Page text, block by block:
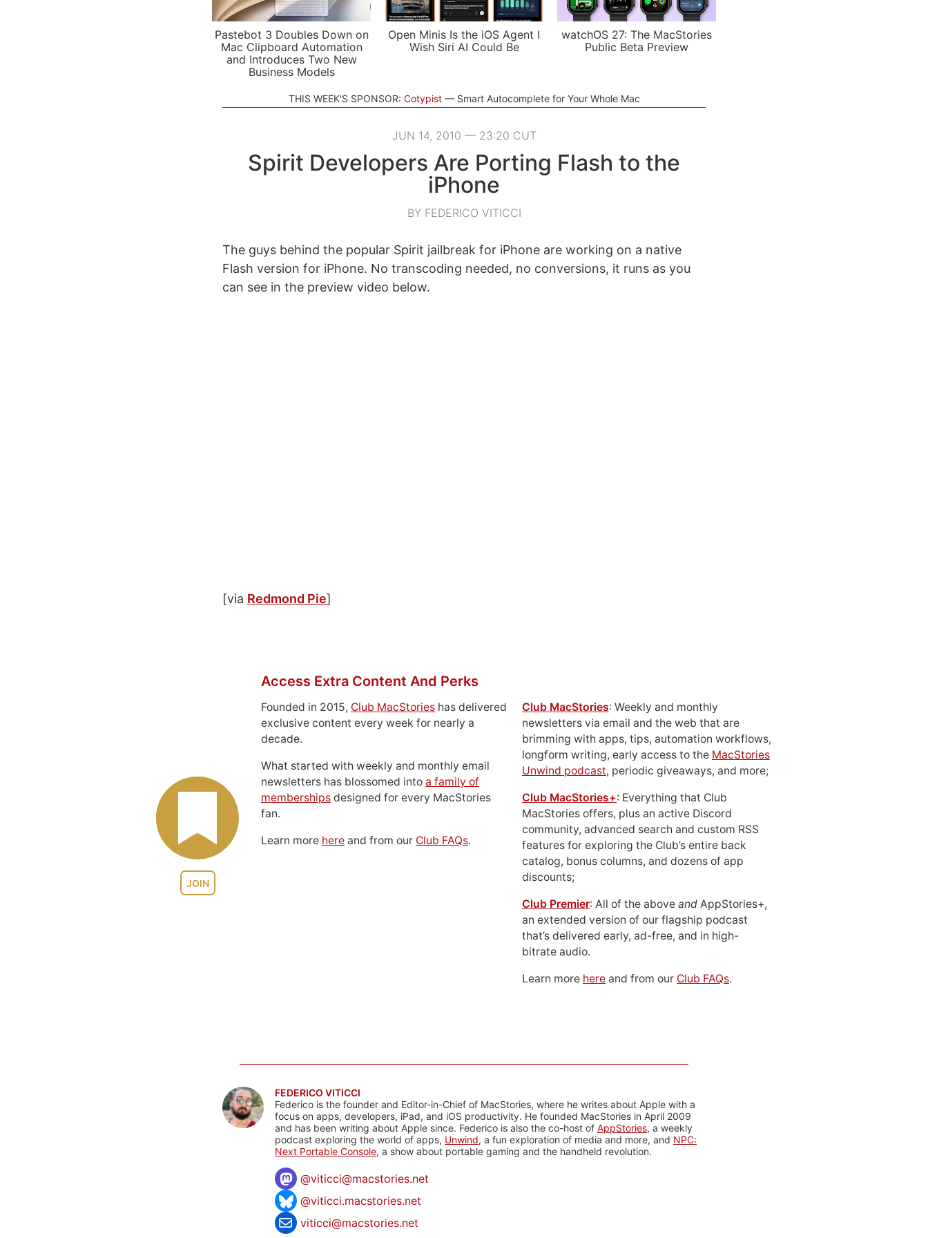
Pastebot 3 Doubles Down on
Mac Clipboard Automation
and Introduces Two New
Business Models
Open Minis Is the iOS Agent I
Wish Siri AI Could Be
watchOS 27: The MacStories
Public Beta Preview
THIS WEEK'S SPONSOR: Cotypist Smart Autocomplete for Your Whole Mac
JUN 14, 2010 — 23:20 CUT
Spirit Developers Are Porting Flash to the
iPhone
BY FEDERICO VITICCI
The guys behind the popular Spirit jailbreak for iPhone are working on a native
Flash version for iPhone. No transcoding needed, no conversions, it runs as you
can see in the preview video below.
[via Redmond Pie]
JOIN
Access Extra Content And Perks
Founded in 2015, Club MacStories has delivered
exclusive content every week for nearly a
decade.
What started with weekly and monthly email
newsletters has blossomed into a family of
memberships designed for every MacStories
fan.
Learn more here and from our Club FAQs.
Club MacStories: Weekly and monthly
newsletters via email and the web that are
brimming with apps, tips, automation workflows,
longform writing, early access to the MacStories
Unwind podcast, periodic giveaways, and more;
Club MacStories+: Everything that Club
MacStories offers, plus an active Discord
community, advanced search and custom RSS
features for exploring the Club’s entire back
catalog, bonus columns, and dozens of app
discounts;
Club Premier: All of the above and AppStories+,
an extended version of our flagship podcast
that’s delivered early, ad-free, and in high-
bitrate audio.
Learn more here and from our Club FAQs.
FEDERICO VITICCI
Federico is the founder and Editor-in-Chief of MacStories, where he writes about Apple with a
focus on apps, developers, iPad, and iOS productivity. He founded MacStories in April 2009
and has been writing about Apple since. Federico is also the co-host of AppStories, a weekly
podcast exploring the world of apps, Unwind, a fun exploration of media and more, and NPC:
Next Portable Console, a show about portable gaming and the handheld revolution.
@viticci@macstories.net
@viticci.macstories.net
viticci@macstories.net